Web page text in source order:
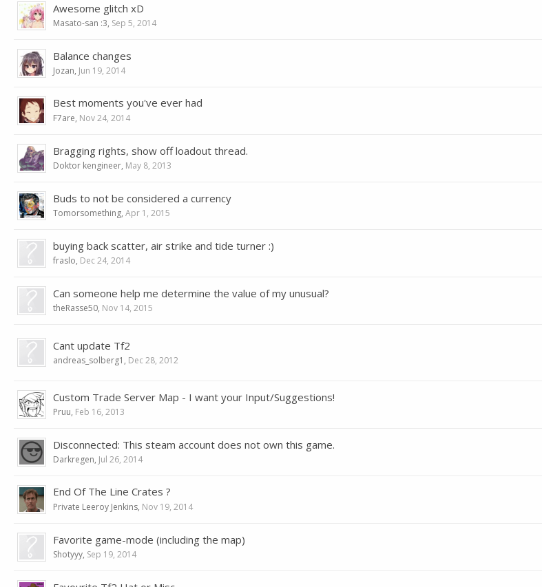
Awesome glitch xD
Masato-san :3, Sep 5, 2014
Balance changes
Jozan, Jun 19, 2014
Best moments you've ever had
F7are, Nov 24, 2014
Bragging rights, show off loadout thread.
Doktor kengineer, May 8, 2013
Buds to not be considered a currency
Tomorsomething, Apr 1, 2015
buying back scatter, air strike and tide turner :)
fraslo, Dec 24, 2014
Can someone help me determine the value of my unusual?
theRasse50, Nov 14, 2015
Cant update Tf2
andreas_solberg1 , Dec 28, 2012
Custom Trade Server Map - I want your Input/Suggestions!
Pruu, Feb 16, 2013
Disconnected: This steam account does not own this game.
Darkregen, Jul 26, 2014
End Of The Line Crates ?
Private Leeroy Jenkins, Nov 19, 2014
Favorite game-mode (including the map)
Shotyyy, Sep 19, 2014